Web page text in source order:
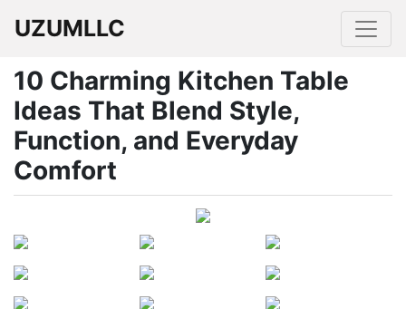
UZUMLLC
10 Charming Kitchen Table
Ideas That Blend Style,
Function, and Everyday
Comfort